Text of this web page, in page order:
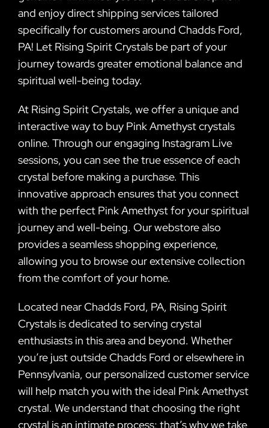
and enjoy direct shipping services tailored
specifically for customers around Chadds Ford,
PA! Let Rising Spirit Crystals be part of your
journey towards greater emotional balance and
spiritual well-being today.
At Rising Spirit Crystals, we offer a unique and
interactive way to buy Pink Amethyst crystals
online. Through our engaging Instagram Live
sessions, you can see the true essence of each
crystal before making a purchase. This
innovative approach ensures that you connect
with the perfect Pink Amethyst for your spiritual
journey and well-being. Our webstore also
provides a seamless shopping experience,
allowing you to browse our extensive collection
from the comfort of your home.
Located near Chadds Ford, PA, Rising Spirit
Crystals is dedicated to serving crystal
enthusiasts in this area and beyond. Whether
you’re just outside Chadds Ford or elsewhere in
Pennsylvania, our personalized customer service
will help match you with the ideal Pink Amethyst
crystal. We understand that choosing the right
crystal is an intimate process; that’s why we take